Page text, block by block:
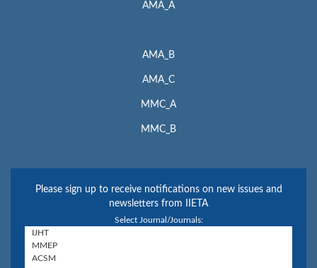
AMA_A
AMA_B
AMA_C
MMC_A
MMC_B
Please sign up to receive notifications on new issues and
newsletters from IIETA
Select Journal/Journals: